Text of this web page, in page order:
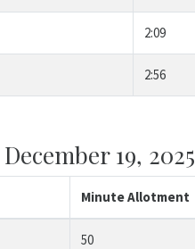
2:09
2:56
19, 2025
Minute Allotment
50